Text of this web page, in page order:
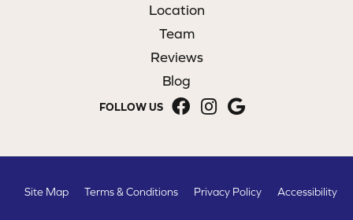
Location
Team
Reviews
Blog
FOLLOW US
Site Map Terms & Conditions Privacy Policy Accessibility